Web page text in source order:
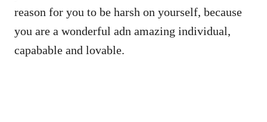
reason for you to be harsh on yourself, because
you are a wonderful adn amazing individual,
capabable and lovable.